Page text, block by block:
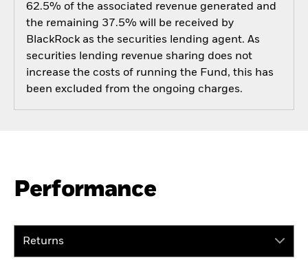
62.5% of the associated revenue generated and
the remaining 37.5% will be received by
BlackRock as the securities lending agent. As
securities lending revenue sharing does not
increase the costs of running the Fund, this has
been excluded from the ongoing charges.
Performance
Returns